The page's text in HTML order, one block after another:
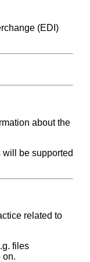
(EDI)
about the
be supported
related to
files
on.